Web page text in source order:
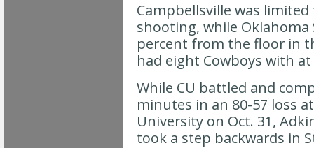
Campbellsville was
shooting, while Oklahoma
percent from the floor in
had eight Cowboys with
While CU battled and
minutes in an 80-57 loss
University on Oct. 31,
took a step backwards in